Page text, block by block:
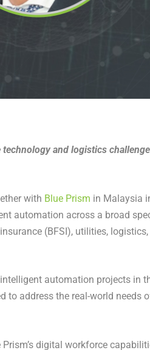
and logistics
with Blue Prism in Malaysia
automation across a broad
(BFSI), utilities, logistics,
automation projects in
to address the real-world needs
digital workforce